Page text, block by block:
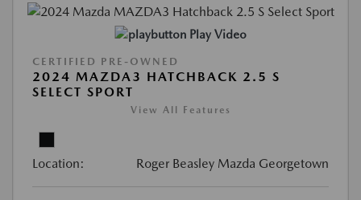
Play Video
CERTIFIED PRE-OWNED
2024 MAZDA3 HATCHBACK 2.5 S
SELECT SPORT
View All Features
Location: Roger Beasley Mazda Georgetown